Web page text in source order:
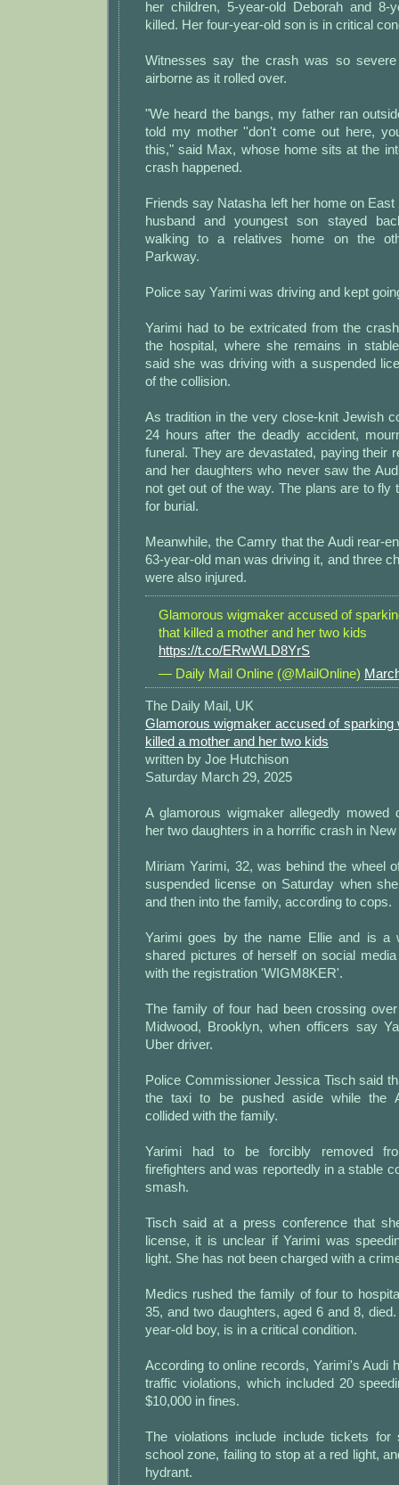
her children, 5-year-old Deborah and 8-
killed. Her four-year-old son is in critical
Witnesses say the crash was so
airborne as it rolled over.
"We heard the bangs, my father ran
told my mother ''don't come out here,
this," said Max, whose home sits at the
crash happened.
Friends say Natasha left her home on
husband and youngest son stayed
walking to a relatives home on the
Parkway.
Police say Yarimi was driving and kept
Yarimi had to be extricated from the
the hospital, where she remains in
said she was driving with a suspended
of the collision.
As tradition in the very close-knit Jewish
24 hours after the deadly accident,
funeral. They are devastated, paying their
and her daughters who never saw the
not get out of the way. The plans are to fly
for burial.
Meanwhile, the Camry that the Audi rear-
63-year-old man was driving it, and three
were also injured.
Glamorous wigmaker accused of
that killed a mother and her two kids
https://t.co/ERwWLD8YrS
— Daily Mail Online (@MailOnline)
The Daily Mail, UK
Glamorous wigmaker accused of sparking
killed a mother and her two kids
written by Joe Hutchison
Saturday March 29, 2025
A glamorous wigmaker allegedly mowed
her two daughters in a horrific crash in
Miriam Yarimi, 32, was behind the wheel
suspended license on Saturday when
and then into the family, according to cops.
Yarimi goes by the name Ellie and is a
shared pictures of herself on social
with the registration 'WIGM8KER'.
The family of four had been crossing
Midwood, Brooklyn, when officers say
Uber driver.
Police Commissioner Jessica Tisch said
the taxi to be pushed aside while the
collided with the family.
Yarimi had to be forcibly removed
firefighters and was reportedly in a stable
smash.
Tisch said at a press conference that
license, it is unclear if Yarimi was
light. She has not been charged with a
Medics rushed the family of four to
35, and two daughters, aged 6 and 8,
year-old boy, is in a critical condition.
According to online records, Yarimi's Audi
traffic violations, which included 20
$10,000 in fines.
The violations include include tickets for
school zone, failing to stop at a red light,
hydrant.